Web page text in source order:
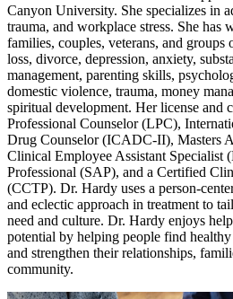
Canyon University. She specializes in
trauma, and workplace stress. She has
families, couples, veterans, and groups
loss, divorce, depression, anxiety,
management, parenting skills,
domestic violence, trauma, money
spiritual development. Her license and
Professional Counselor (LPC),
Drug Counselor (ICADC-II), Masters
Clinical Employee Assistant Specialist
Professional (SAP), and a Certified
(CCTP). Dr. Hardy uses a person-
and eclectic approach in treatment to
need and culture. Dr. Hardy enjoys
potential by helping people find
and strengthen their relationships,
community.